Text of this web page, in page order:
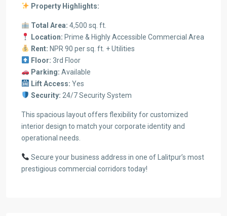
Property Highlights:
Total Area: 4,500 sq. ft.
Location: Prime & Highly Accessible Commercial Area
Rent: NPR 90 per sq. ft. + Utilities
Floor: 3rd Floor
Parking: Available
Lift Access: Yes
Security: 24/7 Security System
This spacious layout offers flexibility for customized
interior design to match your corporate identity and
operational needs.
Secure your business address in one of Lalitpur’s most
prestigious commercial corridors today!